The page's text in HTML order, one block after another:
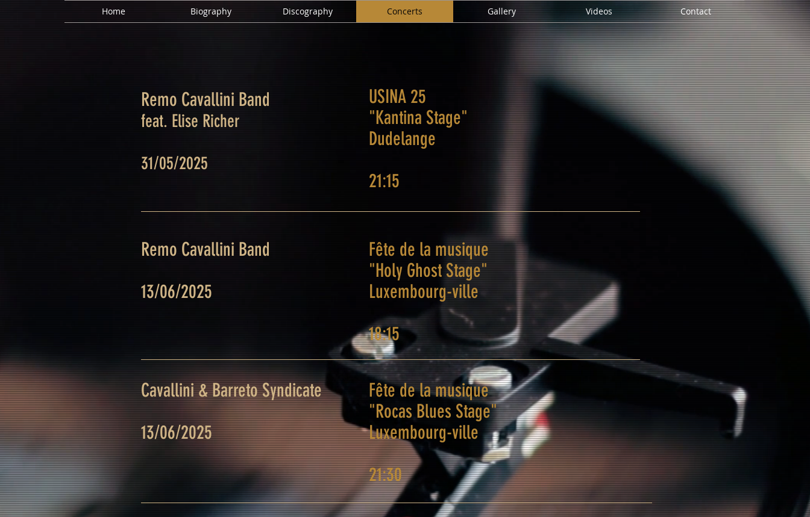
Home Biography Discography Concerts Gallery Videos Contact
Remo Cavallini Band
feat. Elise Richer
31/05/2025
USINA 25
"Kantina Stage"
Dudelange
21:15
Remo Cavallini Band
13/06/2025
Fête de la musique
"Holy Ghost Stage"
Luxembourg-ville
18:15
Cavallini & Barreto Syndicate
13/06/2025
Fête de la musique
"Rocas Blues Stage"
Luxembourg-ville
21:30